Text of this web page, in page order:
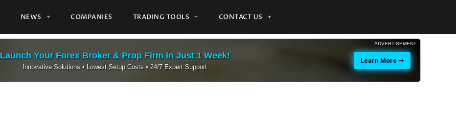
NEWS COMPANIES TRADING TOOLS CONTACT US
ADVERTISEMENT
Launch Your Forex Broker & Prop Firm in Just 1 Week!
Innovative Solutions • Lowest Setup Costs • 24/7 Expert Support
Learn More ➝